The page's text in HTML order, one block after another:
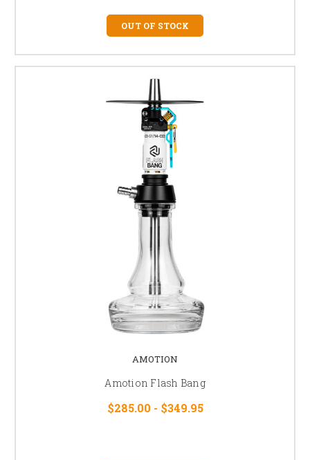
OUT OF STOCK
AMOTION
Amotion Flash Bang
$285.00 - $349.95